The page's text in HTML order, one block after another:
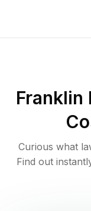
Franklin
Curious what
Find out